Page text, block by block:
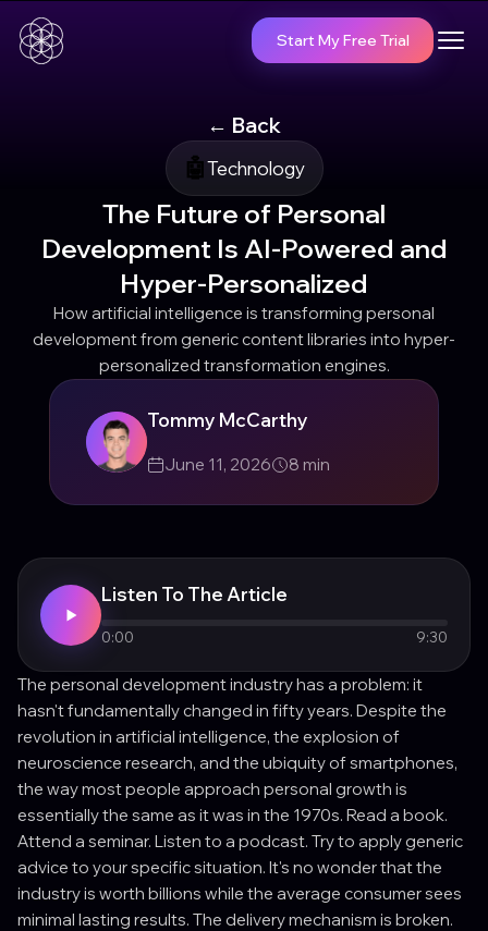
Start My Free Trial
← Back
🤖Technology
The Future of Personal
Development Is AI-Powered and
Hyper-Personalized
How artificial intelligence is transforming personal
development from generic content libraries into hyper-
personalized transformation engines.
Tommy McCarthy
June 11, 2026 8 min
Listen To The Article
0:00 9:30
The personal development industry has a problem: it
hasn't fundamentally changed in fifty years. Despite the
revolution in artificial intelligence, the explosion of
neuroscience research, and the ubiquity of smartphones,
the way most people approach personal growth is
essentially the same as it was in the 1970s. Read a book.
Attend a seminar. Listen to a podcast. Try to apply generic
advice to your specific situation. It's no wonder that the
industry is worth billions while the average consumer sees
minimal lasting results. The delivery mechanism is broken.